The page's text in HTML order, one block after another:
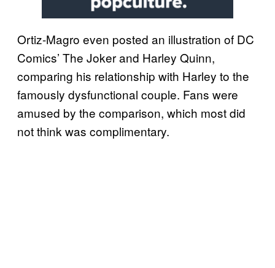
Ortiz-Magro even posted an illustration of DC
Comics’ The Joker and Harley Quinn,
comparing his relationship with Harley to the
famously dysfunctional couple. Fans were
amused by the comparison, which most did
not think was complimentary.